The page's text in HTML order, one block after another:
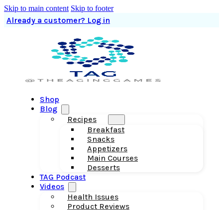
Skip to main content Skip to footer
Already a customer? Log in
Shop
Blog
Recipes
Breakfast
Snacks
Appetizers
Main Courses
Desserts
TAG Podcast
Videos
Health Issues
Product Reviews